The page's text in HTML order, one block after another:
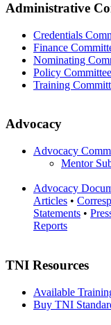
Administrative
Credentials
Finance
Nominating
Policy Committee
Training
Advocacy
Advocacy
Mentor
Advocacy
Articles •
Statements •
Reports
TNI Resources
Available
Buy TNI